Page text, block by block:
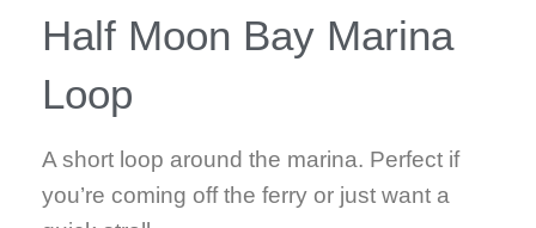
Half Moon Bay Marina
Loop
A short loop around the marina. Perfect if
you’re coming off the ferry or just want a